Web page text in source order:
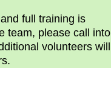
full training is
team, please call into
volunteers will